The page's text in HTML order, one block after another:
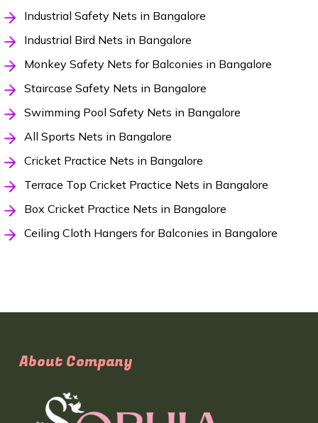
Industrial Safety Nets in Bangalore
Industrial Bird Nets in Bangalore
Monkey Safety Nets for Balconies in Bangalore
Staircase Safety Nets in Bangalore
Swimming Pool Safety Nets in Bangalore
All Sports Nets in Bangalore
Cricket Practice Nets in Bangalore
Terrace Top Cricket Practice Nets in Bangalore
Box Cricket Practice Nets in Bangalore
Ceiling Cloth Hangers for Balconies in Bangalore
About Company